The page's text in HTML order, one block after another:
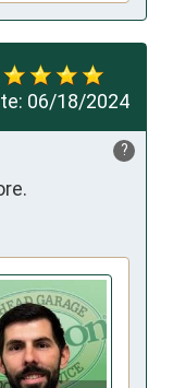
06/18/2024
?